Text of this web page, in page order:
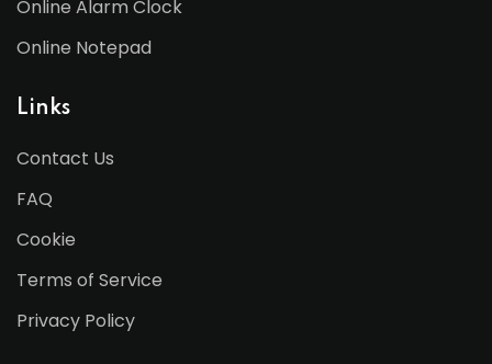
Online Alarm Clock
Online Notepad
Links
Contact Us
FAQ
Cookie
Terms of Service
Privacy Policy